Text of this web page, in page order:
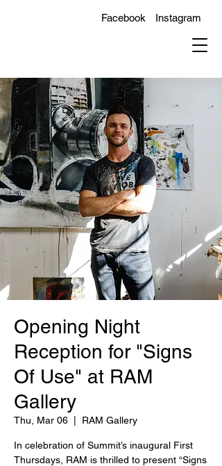
Instagram
Facebook
Opening Night
Reception for "Signs
Of Use" at RAM
Gallery
Thu, Mar 06 RAM Gallery
In celebration of Summit’s inaugural First
Thursdays, RAM is thrilled to present “Signs